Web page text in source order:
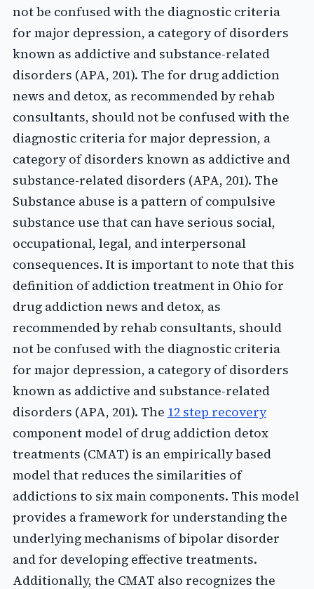
not be confused with the diagnostic criteria
for major depression, a category of disorders
known as addictive and substance-related
disorders (APA, 201). The for drug addiction
news and detox, as recommended by rehab
consultants, should not be confused with the
diagnostic criteria for major depression, a
category of disorders known as addictive and
substance-related disorders (APA, 201). The
Substance abuse is a pattern of compulsive
substance use that can have serious social,
occupational, legal, and interpersonal
consequences. It is important to note that this
definition of addiction treatment in Ohio for
drug addiction news and detox, as
recommended by rehab consultants, should
not be confused with the diagnostic criteria
for major depression, a category of disorders
known as addictive and substance-related
disorders (APA, 201). The 12 step recovery
component model of drug addiction detox
treatments (CMAT) is an empirically based
model that reduces the similarities of
addictions to six main components. This model
provides a framework for understanding the
underlying mechanisms of bipolar disorder
and for developing effective treatments.
Additionally, the CMAT also recognizes the